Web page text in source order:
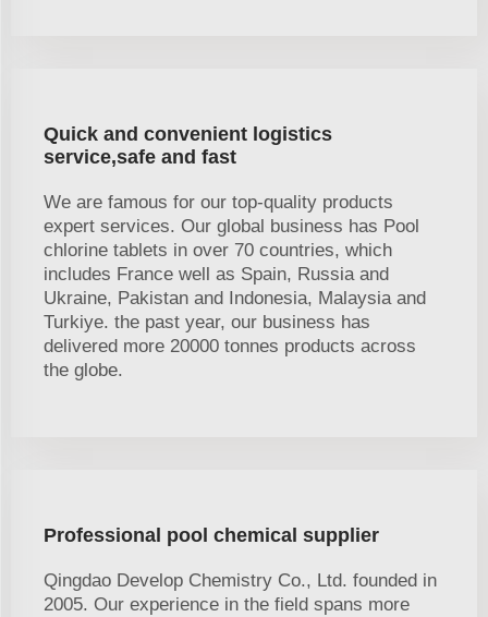
Quick and convenient logistics
service,safe and fast
We are famous for our top-quality products
expert services. Our global business has Pool
chlorine tablets in over 70 countries, which
includes France well as Spain, Russia and
Ukraine, Pakistan and Indonesia, Malaysia and
Turkiye. the past year, our business has
delivered more 20000 tonnes products across
the globe.
Professional pool chemical supplier
Qingdao Develop Chemistry Co., Ltd. founded in
2005. Our experience in the field spans more